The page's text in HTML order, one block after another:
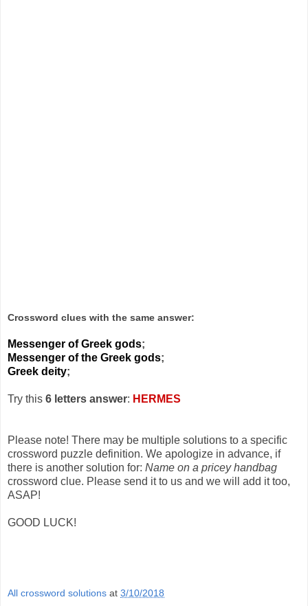
Crossword clues with the same answer:
Messenger of Greek gods;
Messenger of the Greek gods;
Greek deity;
Try this 6 letters answer: HERMES
Please note! There may be multiple solutions to a specific
crossword puzzle definition. We apologize in advance, if
there is another solution for: Name on a pricey handbag
crossword clue. Please send it to us and we will add it too,
ASAP!
GOOD LUCK!
All crossword solutions at 3/10/2018